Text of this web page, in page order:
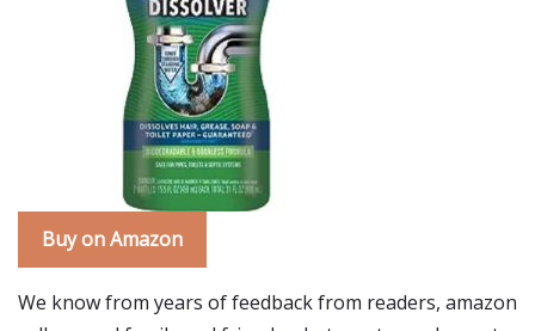
Buy on Amazon
We know from years of feedback from readers, amazon